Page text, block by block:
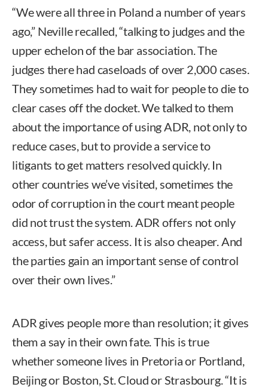
“We were all three in Poland a number of years
ago,” Neville recalled, “talking to judges and the
upper echelon of the bar association. The
judges there had caseloads of over 2,000 cases.
They sometimes had to wait for people to die to
clear cases off the docket. We talked to them
about the importance of using ADR, not only to
reduce cases, but to provide a service to
litigants to get matters resolved quickly. In
other countries we’ve visited, sometimes the
odor of corruption in the court meant people
did not trust the system. ADR offers not only
access, but safer access. It is also cheaper. And
the parties gain an important sense of control
over their own lives.”
ADR gives people more than resolution; it gives
them a say in their own fate. This is true
whether someone lives in Pretoria or Portland,
Beijing or Boston, St. Cloud or Strasbourg. “It is